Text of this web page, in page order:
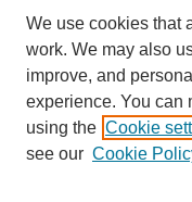
Contact
School of Health
We use cookies that
work. We may also
improve, and
experience. You can
using the Cookie
see our Cookie